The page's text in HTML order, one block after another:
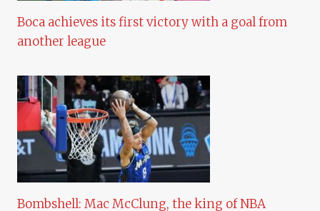
Boca achieves its first victory with a goal from
another league
Bombshell: Mac McClung, the king of NBA